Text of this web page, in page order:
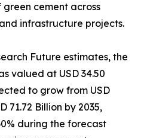
cement across
infrastructure projects.
Future estimates, the
valued at USD 34.50
to grow from USD
71.72 Billion by 2035,
during the forecast